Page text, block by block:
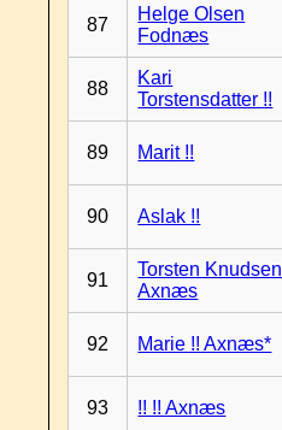
87
Helge Olsen
Fodnæs
88
Kari
Torstensdatter !!
89 Marit !!
90 Aslak !!
91
Torsten Knudsen
Axnæs
92 Marie !! Axnæs*
93 !! !! Axnæs